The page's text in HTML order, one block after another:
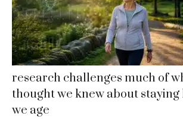
research challenges much of
thought we knew about staying
we age